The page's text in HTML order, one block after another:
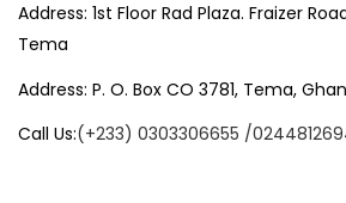
Address: 1st Floor Rad Plaza. Fraizer
Tema
Address: P. O. Box CO 3781, Tema,
Call Us:(+233) 0303306655 /